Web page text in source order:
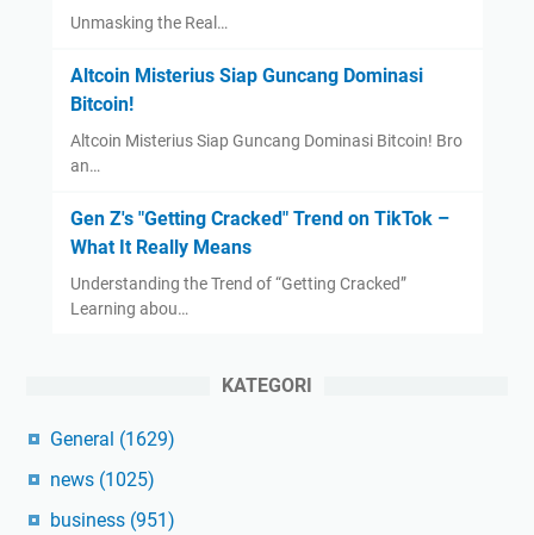
Unmasking the Real…
Altcoin Misterius Siap Guncang Dominasi
Bitcoin!
Altcoin Misterius Siap Guncang Dominasi Bitcoin! Bro
an…
Gen Z's "Getting Cracked" Trend on TikTok –
What It Really Means
Understanding the Trend of “Getting Cracked”
Learning abou…
KATEGORI
General (1629)
news (1025)
business (951)